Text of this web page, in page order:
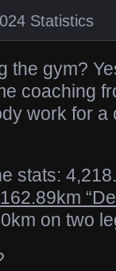
Statistics
the gym?
coaching
work for a
stats:
on two